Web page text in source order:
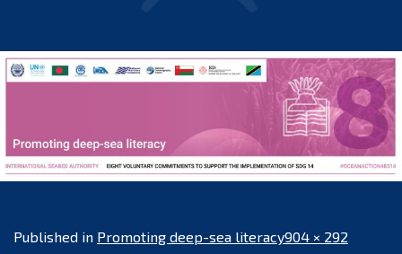
Published in Promoting deep-sea literacyFull
904 × 292